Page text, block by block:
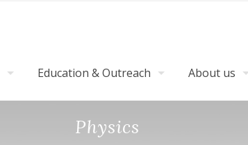
Education & Outreach About us
Physics